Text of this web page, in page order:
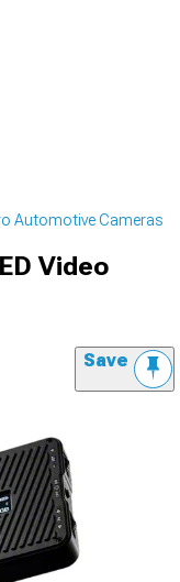
Automotive Cameras
Video
Save